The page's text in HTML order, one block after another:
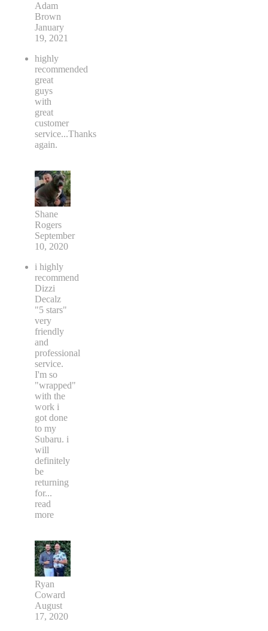
Adam
Brown
January
19, 2021
highly
recommended
great
guys
with
great
customer
service...Thanks
again.
Shane
Rogers
September
10, 2020
i highly
recommend
Dizzi
Decalz
"5 stars"
very
friendly
and
professional
service.
I'm so
"wrapped"
with the
work i
got done
to my
Subaru. i
will
definitely
be
returning
for...
read
more
Ryan
Coward
August
17, 2020